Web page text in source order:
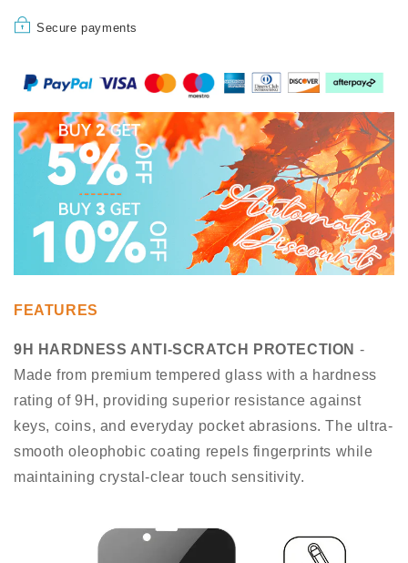
Secure payments
FEATURES
9H HARDNESS ANTI-SCRATCH PROTECTION -
Made from premium tempered glass with a hardness
rating of 9H, providing superior resistance against
keys, coins, and everyday pocket abrasions. The ultra-
smooth oleophobic coating repels fingerprints while
maintaining crystal-clear touch sensitivity.